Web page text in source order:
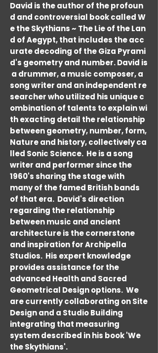
David is the author of the profoun
d and controversial book called W
e the Skythians ~ The Lie of the Lan
d of Aegypt, that includes the acc
urate decoding of the Giza Pyrami
d's geometry and number. David is
a drummer, a music composer, a
song writer and an independent re
searcher who utilized his unique c
ombination of talents to explain wi
th exacting detail the relationship
between geometry, number, form,
Nature and history, collectively ca
lled Sonic Science. He is a song
writer and performer since the
1960's sharing the stage with
many of the famed British bands
of that era. David's direction
regarding the relationship
between music and ancient
architecture is the cornerstone
and inspiration for Archipella
Studios. His expert knowledge
provides assistance for the
advanced Health and Sacred
Geometrical Design options. We
are currently collaborating on Site
Design and a Studio Building
integrating that measuring
system described in his book 'We
the Skythians'.